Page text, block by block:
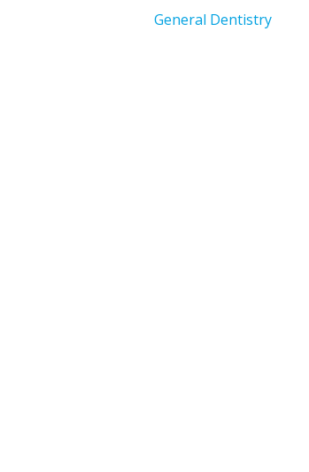
General Dentistry